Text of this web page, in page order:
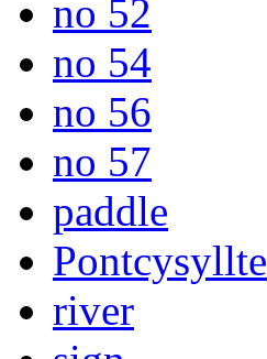
no 52
no 54
no 56
no 57
paddle
Pontcysyllte
river